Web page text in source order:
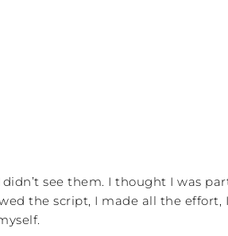
see them. I thought I was
the script, I made all the